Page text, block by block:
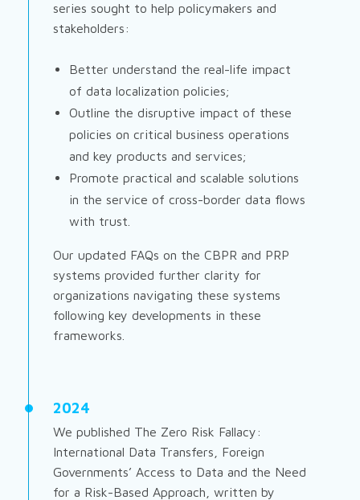
series sought to help policymakers and
stakeholders:
Better understand the real-life impact
of data localization policies;
Outline the disruptive impact of these
policies on critical business operations
and key products and services;
Promote practical and scalable solutions
in the service of cross-border data flows
with trust.
Our updated FAQs on the CBPR and PRP
systems provided further clarity for
organizations navigating these systems
following key developments in these
frameworks.
2024
We published The Zero Risk Fallacy:
International Data Transfers, Foreign
Governments’ Access to Data and the Need
for a Risk-Based Approach , written by